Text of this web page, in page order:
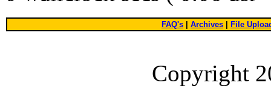
FAQ's Archives File
Copyright